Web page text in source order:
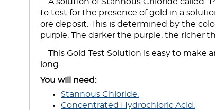
to test for the presence of gold in a
ore deposit. This is determined by the
purple. The darker the purple, the richer
This Gold Test Solution is easy to make
long.
You will need:
Stannous Chloride.
Concentrated Hydrochloric Acid.